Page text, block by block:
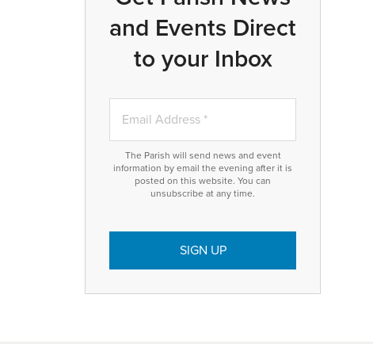
and Events Direct
to your Inbox
The Parish will send news and event
information by email the evening after it is
posted on this website. You can
unsubscribe at any time.